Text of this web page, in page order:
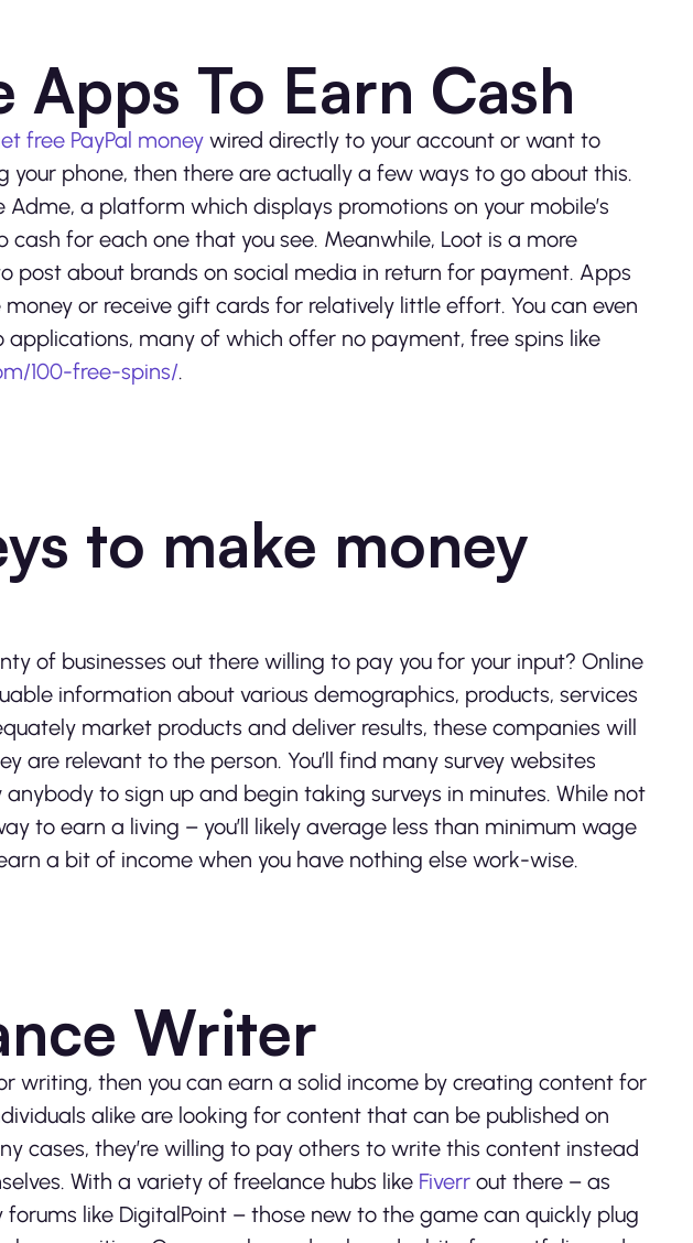
Apps To Earn Cash
free PayPal money wired directly to your account or want to
your phone, then there are actually a few ways to go about this.
Adme, a platform which displays promotions on your mobile’s
cash for each one that you see. Meanwhile, Loot is a more
post about brands on social media in return for payment. Apps
or receive gift cards for relatively little effort. You can even
many of which offer no payment, free spins like
100-free-spins/.
to make money
of businesses out there willing to pay you for your input? Online
information about various demographics, products, services
market products and deliver results, these companies will
are relevant to the person. You’ll find many survey websites
to sign up and begin taking surveys in minutes. While not
to earn a living – you’ll likely average less than minimum wage
a bit of income when you have nothing else work-wise.
Writer
writing, then you can earn a solid income by creating content for
alike are looking for content that can be published on
cases, they’re willing to pay others to write this content instead
With a variety of freelance hubs like Fiverr out there – as
like DigitalPoint – those new to the game can quickly plug